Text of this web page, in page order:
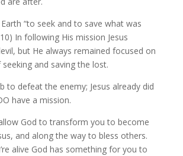
“to seek and to save what was
In following His mission Jesus
but He always remained focused on
and saving the lost.
to defeat the enemy; Jesus already did
have a mission.
God to transform you to become
and along the way to bless others.
alive God has something for you to